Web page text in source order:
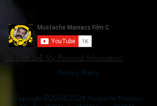
Do Not Sell My Personal Information
Privacy Policy
Copyright ©2004-2024 Mustache Maniacs